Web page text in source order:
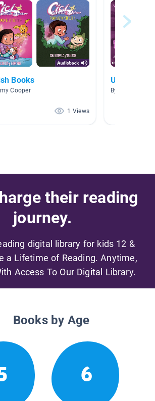
Books
Cooper
1 Views
Unicorn
By Vincent
their reading
journey.
digital library for kids 12 &
a Lifetime of Reading. Anytime,
Access To Our Digital Library.
Books by Age
6